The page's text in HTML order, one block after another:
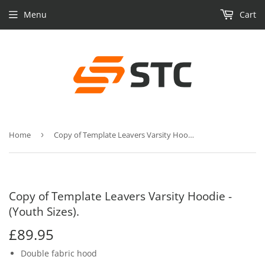
Menu Cart
Home › Copy of Template Leavers Varsity Hoodie - (Youth Sizes).
Copy of Template Leavers Varsity Hoodie -
(Youth Sizes).
£89.95
Double fabric hood